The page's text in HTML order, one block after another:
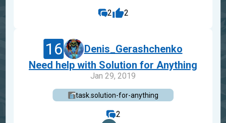
2 2
16
Denis_Gerashchenko
Need help with Solution for Anything
Jan 29, 2019
task.solution-for-anything
2